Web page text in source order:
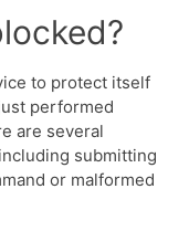
to protect itself
performed
are several
submitting
or malformed